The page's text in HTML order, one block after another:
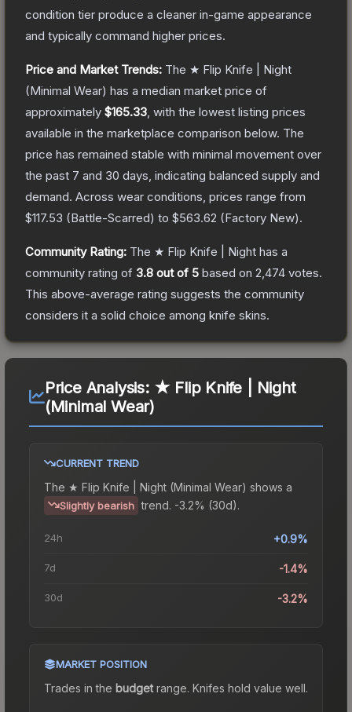
condition tier produce a cleaner in-game appearance
and typically command higher prices.
Price and Market Trends: The ★ Flip Knife | Night
(Minimal Wear) has a median market price of
approximately $165.33 , with the lowest listing prices
available in the marketplace comparison below. The
price has remained stable with minimal movement over
the past 7 and 30 days, indicating balanced supply and
demand. Across wear conditions, prices range from
$117.53 (Battle-Scarred) to $563.62 (Factory New).
Community Rating: The ★ Flip Knife | Night has a
community rating of 3.8 out of 5 based on 2,474 votes.
This above-average rating suggests the community
considers it a solid choice among knife skins.
Price Analysis: ★ Flip Knife | Night
(Minimal Wear)
CURRENT TREND
The ★ Flip Knife | Night (Minimal Wear) shows a
Slightly bearish trend. -3.2% (30d).
24h +0.9%
7d -1.4%
30d -3.2%
MARKET POSITION
Trades in the budgetrange. Knifes hold value well.